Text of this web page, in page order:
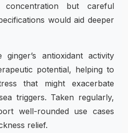
but careful
would aid deeper
ginger’s antioxidant activity
potential, helping to
that might exacerbate
triggers. Taken regularly,
well-rounded use cases
relief.